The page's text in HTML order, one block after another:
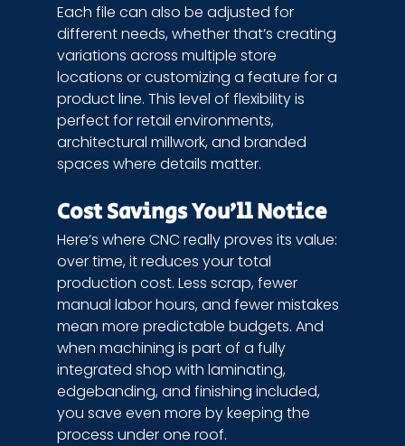
Each file can also be adjusted for
different needs, whether that’s creating
variations across multiple store
locations or customizing a feature for a
product line. This level of flexibility is
perfect for retail environments,
architectural millwork, and branded
spaces where details matter.
Cost Savings You’ll Notice
Here’s where CNC really proves its value:
over time, it reduces your total
production cost. Less scrap, fewer
manual labor hours, and fewer mistakes
mean more predictable budgets. And
when machining is part of a fully
integrated shop with laminating,
edgebanding, and finishing included,
you save even more by keeping the
process under one roof.